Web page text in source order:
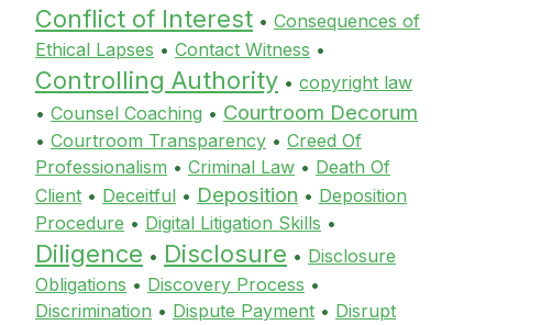
Conflict of Interest • Consequences of
Ethical Lapses • Contact Witness •
Controlling Authority • copyright law
• Counsel Coaching • Courtroom Decorum
• Courtroom Transparency • Creed Of
Professionalism • Criminal Law • Death Of
Client • Deceitful • Deposition • Deposition
Procedure • Digital Litigation Skills •
Diligence • Disclosure • Disclosure
Obligations • Discovery Process •
Discrimination • Dispute Payment • Disrupt